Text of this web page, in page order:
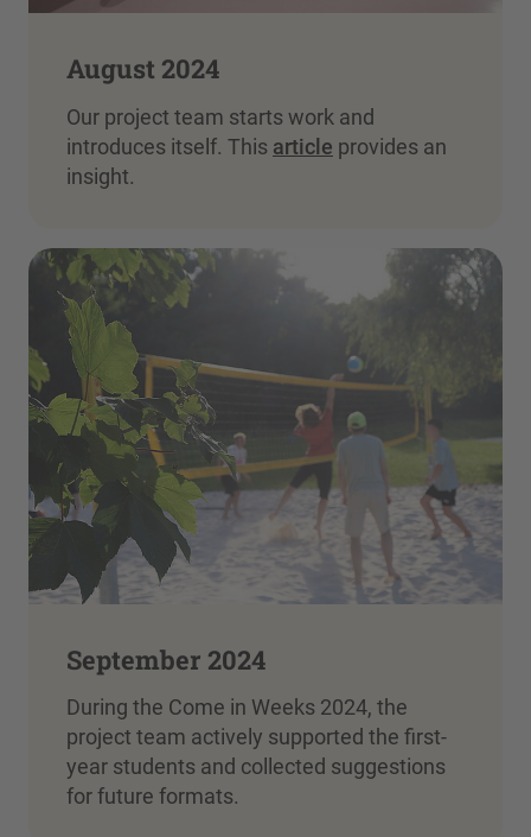
August 2024
Our project team starts work and
introduces itself. This article provides an
insight.
September 2024
During the Come in Weeks 2024, the
project team actively supported the first-
year students and collected suggestions
for future formats.